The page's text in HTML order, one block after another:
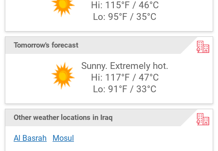
Hi: 115°F / 46°C
Lo: 95°F / 35°C
Tomorrow's forecast
Sunny. Extremely hot.
Hi: 117°F / 47°C
Lo: 91°F / 33°C
Other weather locations in Iraq
Al Basrah Mosul